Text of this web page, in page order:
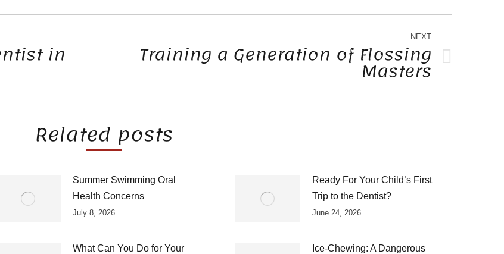
in
NEXT
Training a Generation of Flossing
Masters
Related posts
Summer Swimming Oral
Health Concerns
July 8, 2026
Ready For Your Child’s First
Trip to the Dentist?
June 24, 2026
What Can You Do for Your
Ice-Chewing: A Dangerous